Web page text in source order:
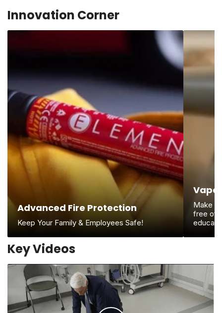
Innovation Corner
Advanced Fire Protection
Keep Your Family & Employees Safe!
Vape
Detection
&
Alerts
Vape
Make
free of
Key Videos